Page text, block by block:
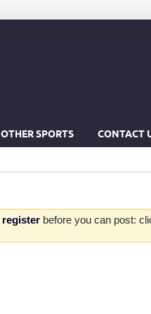
OTHER SPORTS CONTACT
register before you can post: